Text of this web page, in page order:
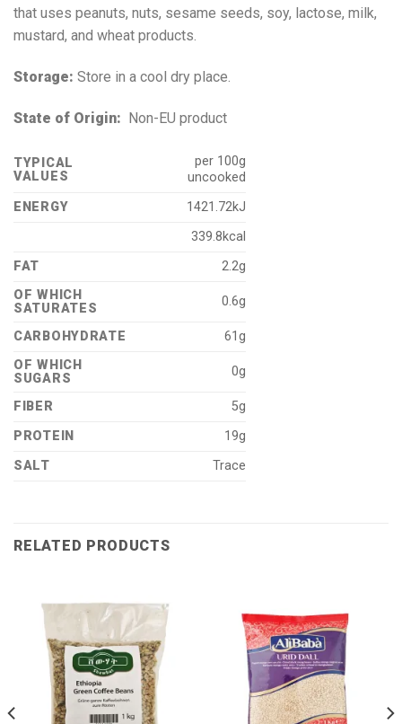
that uses peanuts, nuts, sesame seeds, soy, lactose, milk,
mustard, and wheat products.
Storage: Store in a cool dry place.
State of Origin: Non-EU product
TYPICAL
VALUES
per 100g
uncooked
ENERGY
1421.72kJ
339.8kcal
FAT
2.2g
OF WHICH
SATURATES
0.6g
CARBOHYDRATE
61g
OF WHICH
SUGARS
0g
FIBER
5g
PROTEIN
19g
SALT
Trace
RELATED PRODUCTS